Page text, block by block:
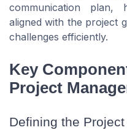
communication plan,
aligned with the project
challenges efficiently.
Key
Project
Defining the